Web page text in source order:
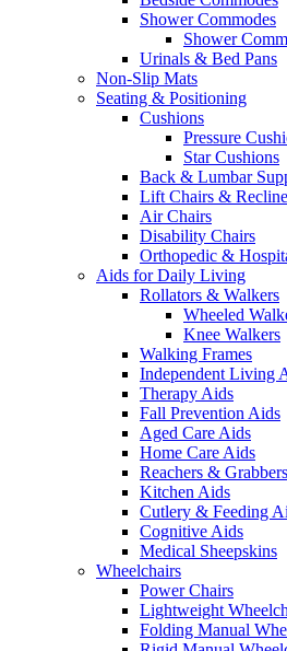
Shower Commodes
Shower
Urinals & Bed Pans
Non-Slip Mats
Seating & Positioning
Cushions
Pressure
Star Cushions
Back & Lumbar
Lift Chairs &
Air Chairs
Disability Chairs
Orthopedic &
Aids for Daily Living
Rollators & Walkers
Wheeled
Knee Walkers
Walking Frames
Independent Living
Therapy Aids
Fall Prevention Aids
Aged Care Aids
Home Care Aids
Reachers & Grabbers
Kitchen Aids
Cutlery & Feeding
Cognitive Aids
Medical Sheepskins
Wheelchairs
Power Chairs
Lightweight
Folding Manual